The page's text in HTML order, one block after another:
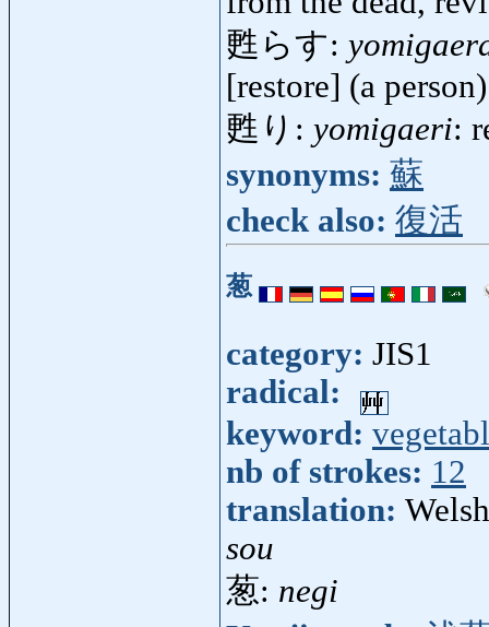
甦らす:
[restore] (a
甦り: yomigaeri:
synonyms: 蘇
check also: 復活
葱
category: JIS1
radical:
keyword:
nb of strokes: 12
translation:
sou
葱: negi